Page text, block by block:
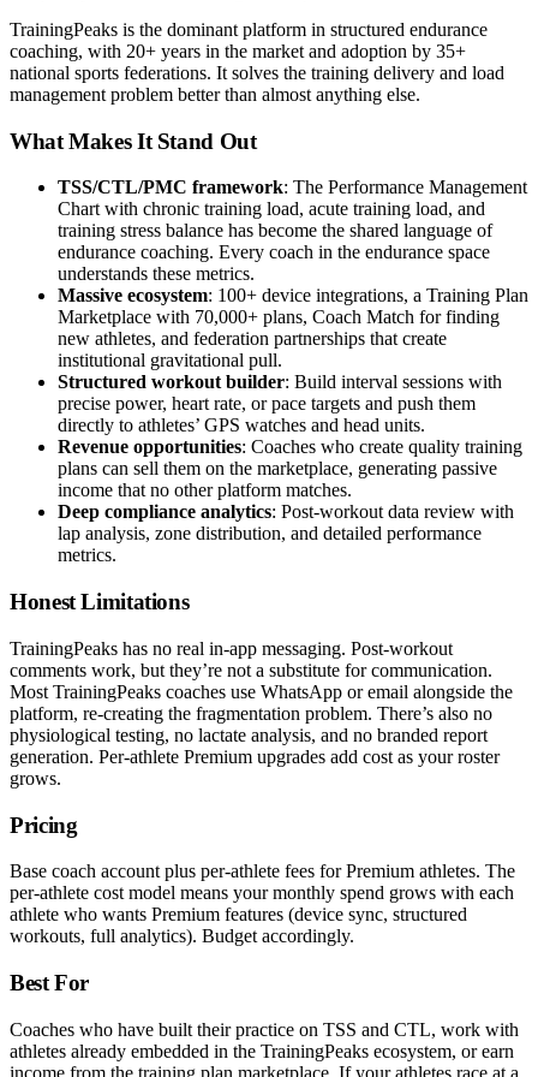
TrainingPeaks is the dominant platform in structured endurance
coaching, with 20+ years in the market and adoption by 35+
national sports federations. It solves the training delivery and load
management problem better than almost anything else.
What Makes It Stand Out
TSS/CTL/PMC framework: The Performance Management
Chart with chronic training load, acute training load, and
training stress balance has become the shared language of
endurance coaching. Every coach in the endurance space
understands these metrics.
Massive ecosystem: 100+ device integrations, a Training Plan
Marketplace with 70,000+ plans, Coach Match for finding
new athletes, and federation partnerships that create
institutional gravitational pull.
Structured workout builder: Build interval sessions with
precise power, heart rate, or pace targets and push them
directly to athletes’ GPS watches and head units.
Revenue opportunities: Coaches who create quality training
plans can sell them on the marketplace, generating passive
income that no other platform matches.
Deep compliance analytics: Post-workout data review with
lap analysis, zone distribution, and detailed performance
metrics.
Honest Limitations
TrainingPeaks has no real in-app messaging. Post-workout
comments work, but they’re not a substitute for communication.
Most TrainingPeaks coaches use WhatsApp or email alongside the
platform, re-creating the fragmentation problem. There’s also no
physiological testing, no lactate analysis, and no branded report
generation. Per-athlete Premium upgrades add cost as your roster
grows.
Pricing
Base coach account plus per-athlete fees for Premium athletes. The
per-athlete cost model means your monthly spend grows with each
athlete who wants Premium features (device sync, structured
workouts, full analytics). Budget accordingly.
Best For
Coaches who have built their practice on TSS and CTL, work with
athletes already embedded in the TrainingPeaks ecosystem, or earn
income from the training plan marketplace. If your athletes race at a